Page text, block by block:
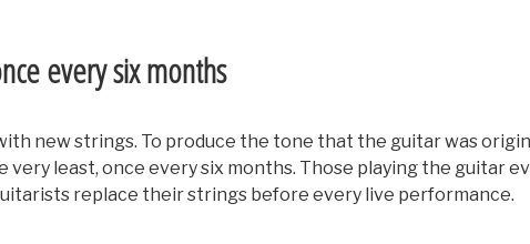
every six months
new strings. To produce the tone that the guitar was
least, once every six months. Those playing the guitar
replace their strings before every live performance.